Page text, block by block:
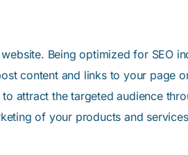
Being optimized for SEO
content and links to your page
attract the targeted audience
of your products and